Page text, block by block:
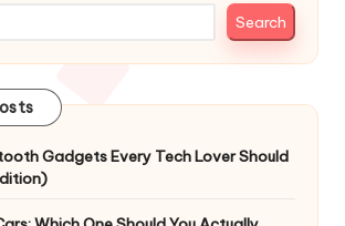
Search
Gadgets Every Tech Lover Should